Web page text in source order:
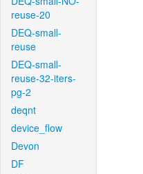
reuse-20
DEQ-small-
reuse
DEQ-small-
reuse-32-iters-
pg-2
deqnt
device_flow
Devon
DF